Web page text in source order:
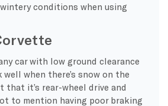
conditions when using
car with low ground clearance
when there’s snow on the
that it’s rear-wheel drive and
to mention having poor braking